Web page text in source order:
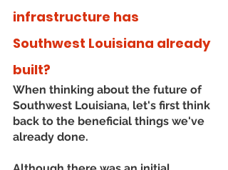
infrastructure has
Southwest Louisiana already
built?
When thinking about the future of
Southwest Louisiana, let's first think
back to the beneficial things we've
already done.